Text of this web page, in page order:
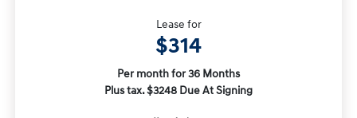
Lease for
$314
Per month for 36 Months
Plus tax. $3248 Due At Signing